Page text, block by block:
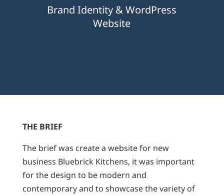
Brand Identity & WordPress
Website
THE BRIEF
The brief was create a website for new
business Bluebrick Kitchens, it was important
for the design to be modern and
contemporary and to showcase the variety of